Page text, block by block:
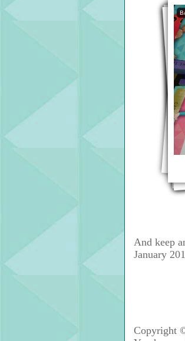
And keep
January
Copyright